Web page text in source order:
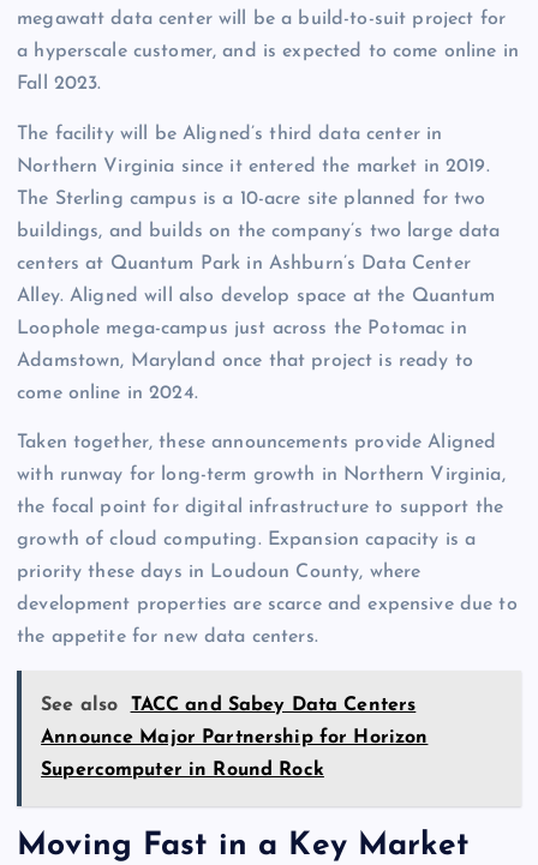
megawatt data center will be a build-to-suit project for
a hyperscale customer, and is expected to come online in
Fall 2023.
The facility will be Aligned’s third data center in
Northern Virginia since it entered the market in 2019.
The Sterling campus is a 10-acre site planned for two
buildings, and builds on the company’s two large data
centers at Quantum Park in Ashburn’s Data Center
Alley. Aligned will also develop space at the Quantum
Loophole mega-campus just across the Potomac in
Adamstown, Maryland once that project is ready to
come online in 2024.
Taken together, these announcements provide Aligned
with runway for long-term growth in Northern Virginia,
the focal point for digital infrastructure to support the
growth of cloud computing. Expansion capacity is a
priority these days in Loudoun County, where
development properties are scarce and expensive due to
the appetite for new data centers.
See also
TACC and Sabey Data Centers
Announce Major Partnership for Horizon
Supercomputer in Round Rock
Moving Fast in a Key Market